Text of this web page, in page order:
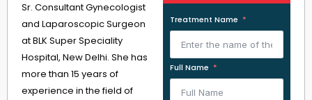
Sr. Consultant Gynecologist
and Laparoscopic Surgeon
at BLK Super Speciality
Hospital, New Delhi. She has
more than 15 years of
experience in the field of
Treatment Name
Full Name